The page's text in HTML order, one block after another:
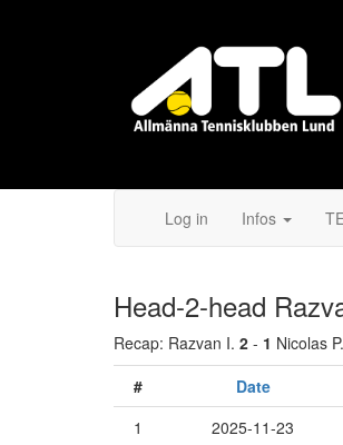
Log in Infos
Head-2-head
Recap: Razvan I. 2 - 1 Nicolas
#
Date
1
2025-11-23